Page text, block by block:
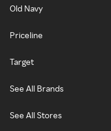
Old Navy
Priceline
Target
See All Brands
See All Stores